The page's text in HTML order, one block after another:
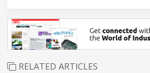
RELATED ARTICLES